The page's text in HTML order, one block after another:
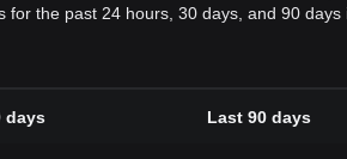
for the past 24 hours, 30 days, and 90 days
days Last 90 days